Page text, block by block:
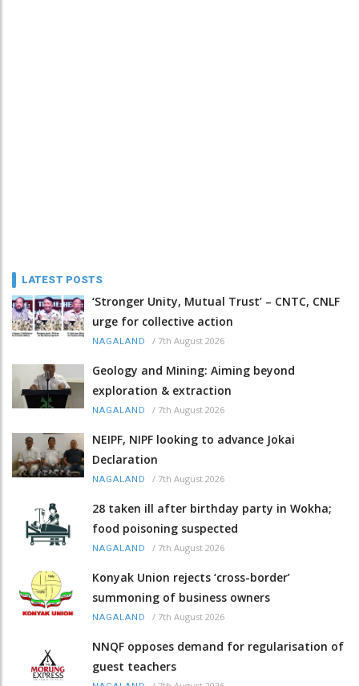
LATEST POSTS
‘Stronger Unity, Mutual Trust’ – CNTC, CNLF
urge for collective action
NAGALAND / 7th August 2026
Geology and Mining: Aiming beyond
exploration & extraction
NAGALAND / 7th August 2026
NEIPF, NIPF looking to advance Jokai
Declaration
NAGALAND / 7th August 2026
28 taken ill after birthday party in Wokha;
food poisoning suspected
NAGALAND / 7th August 2026
Konyak Union rejects ‘cross-border’
summoning of business owners
NAGALAND / 7th August 2026
NNQF opposes demand for regularisation of
guest teachers